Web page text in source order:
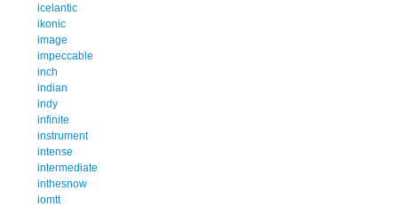
icelantic
ikonic
image
impeccable
inch
indian
indy
infinite
instrument
intense
intermediate
inthesnow
iomtt